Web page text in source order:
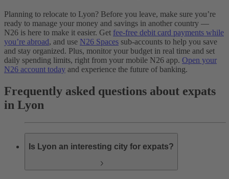
Planning to relocate to Lyon? Before you leave, make sure you’re
ready to manage your money and savings in another country —
N26 is here to make it easier. Get fee-free debit card payments while
you’re abroad, and use N26 Spaces sub-accounts to help you save
and stay organized. Plus, monitor your budget in real time and set
daily spending limits, right from your mobile N26 app. Open your
N26 account today and experience the future of banking.
Frequently asked questions about expats
in Lyon
Is Lyon an interesting city for expats?